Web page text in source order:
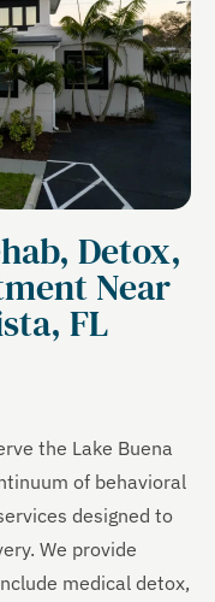
Detox,
Near
FL
the Lake Buena
of behavioral
designed to
We provide
medical detox,